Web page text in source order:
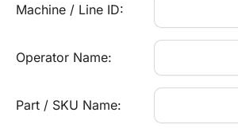
Machine / Line ID:
Operator Name:
Part / SKU Name: